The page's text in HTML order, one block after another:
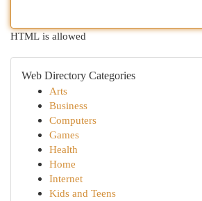
HTML is allowed
Web Directory Categories
Arts
Business
Computers
Games
Health
Home
Internet
Kids and Teens